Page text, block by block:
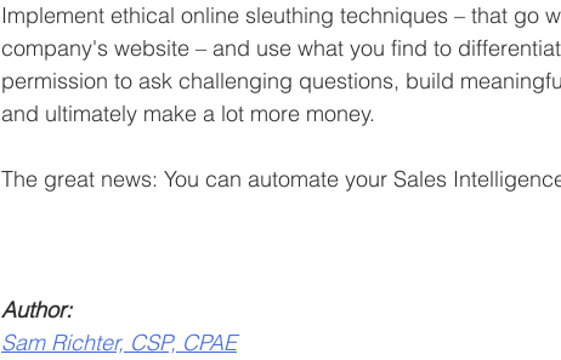
Implement ethical online sleuthing techniques – that go
company's website – and use what you find to
permission to ask challenging questions, build
and ultimately make a lot more money.
The great news: You can automate your Sales
Author:
Sam Richter, CSP, CPAE